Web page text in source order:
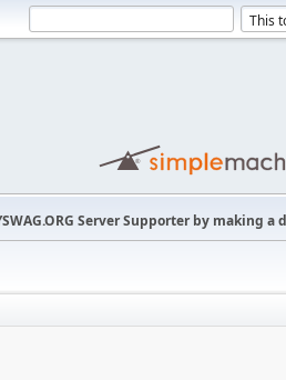
Server Supporter by making a